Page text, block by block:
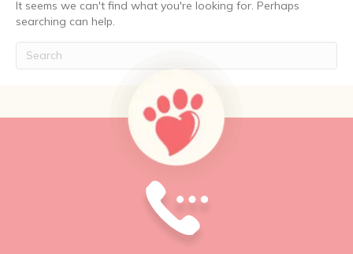
It seems we can't find what you're looking for. Perhaps
searching can help.